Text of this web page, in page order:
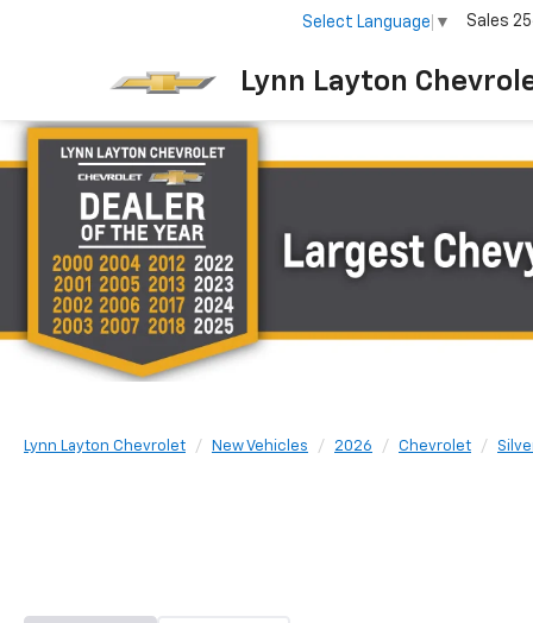
Lynn Layton
Select Language ▼ Sales
Lynn Layton Chevrolet New Vehicles 2026 Chevrolet